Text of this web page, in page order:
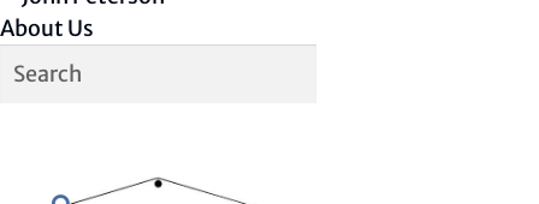
About Us
Skip
Skip
Search